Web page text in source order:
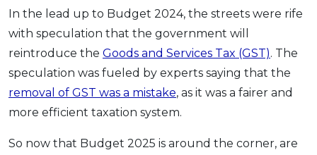
In the lead up to Budget 2024, the streets were rife
with speculation that the government will
reintroduce the Goods and Services Tax (GST). The
speculation was fueled by experts saying that the
removal of GST was a mistake, as it was a fairer and
more efficient taxation system.
So now that Budget 2025 is around the corner, are